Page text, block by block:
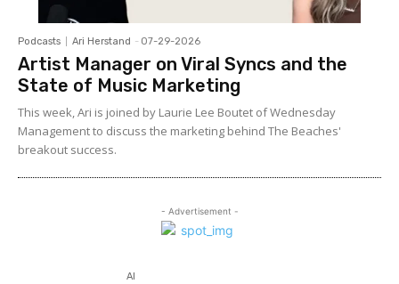
Podcasts Ari Herstand - 07-29-2026
Artist Manager on Viral Syncs and the
State of Music Marketing
This week, Ari is joined by Laurie Lee Boutet of Wednesday
Management to discuss the marketing behind The Beaches'
breakout success.
- Advertisement -
AI